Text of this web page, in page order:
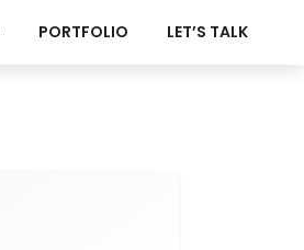
PORTFOLIO LET’S TALK